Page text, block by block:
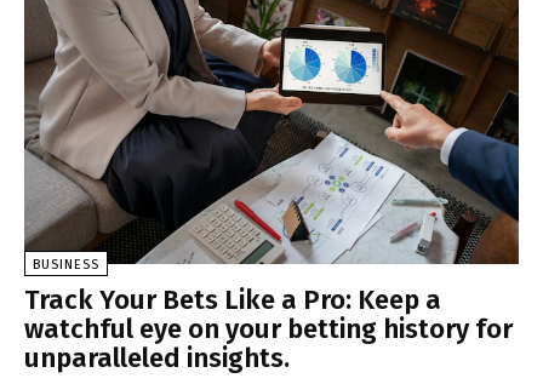
BUSINESS
Track Your Bets Like a Pro: Keep a
watchful eye on your betting history for
unparalleled insights.